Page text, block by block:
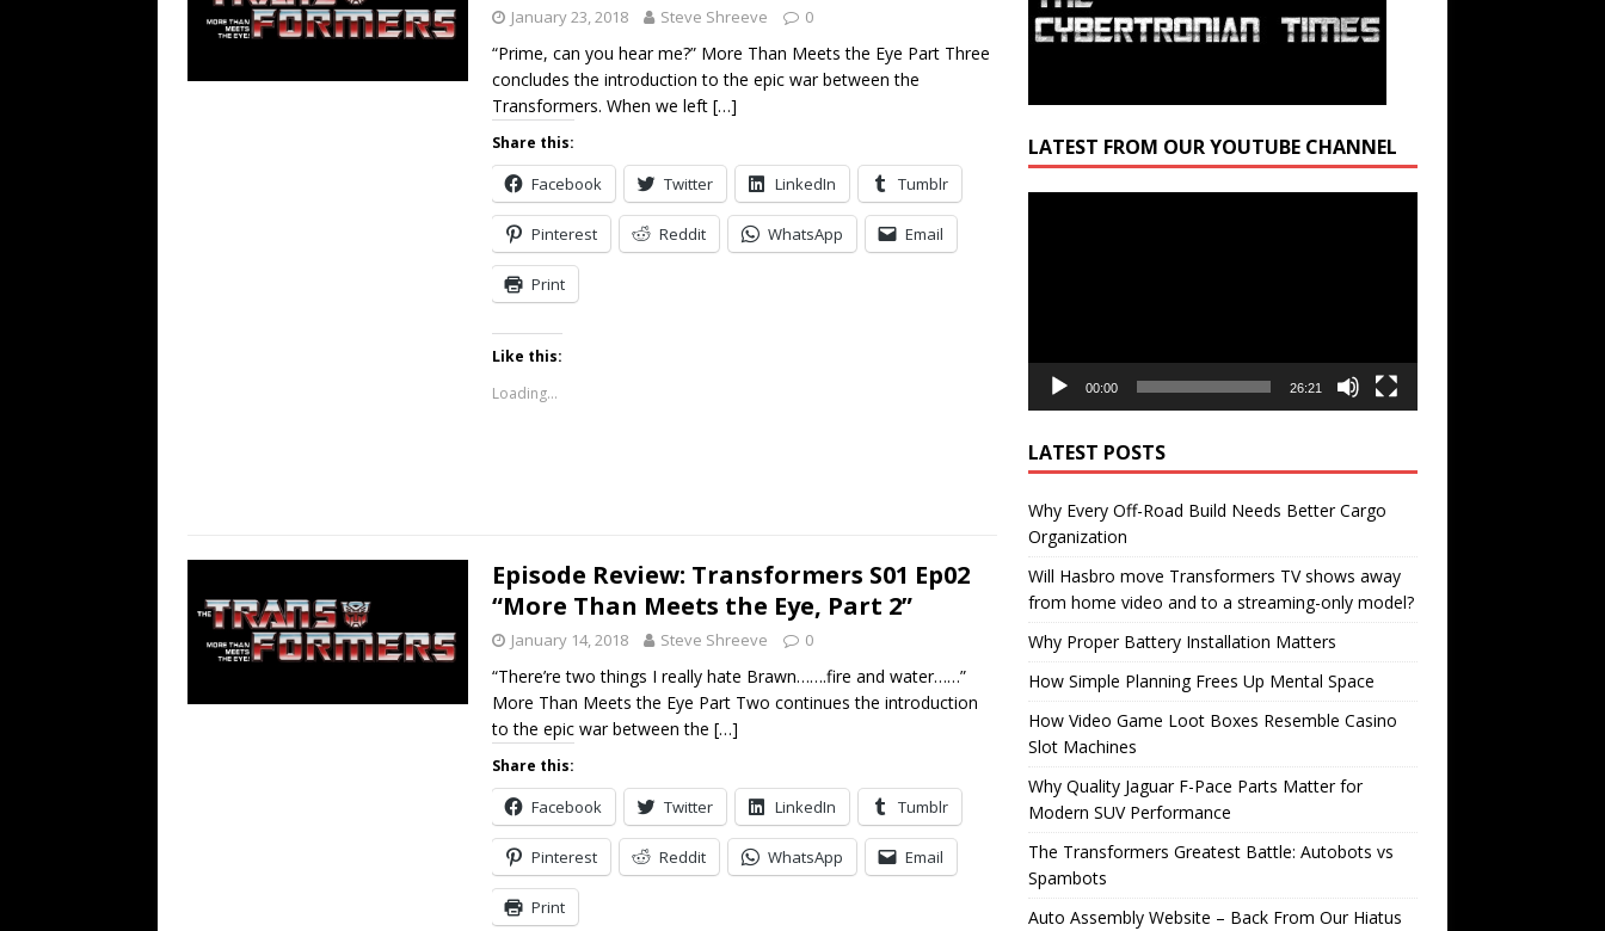
January 23, 2018 Steve Shreeve 0
“Prime, can you hear me?” More Than Meets the Eye Part Three
concludes the introduction to the epic war between the
Transformers. When we left […]
Share this:
Facebook Twitter LinkedIn Tumblr
Pinterest Reddit WhatsApp Email
Print
Like this:
Loading...
Episode Review: Transformers S01 Ep02
“More Than Meets the Eye, Part 2”
January 14, 2018 Steve Shreeve 0
“There’re two things I really hate Brawn…….fire and water……”
More Than Meets the Eye Part Two continues the introduction
to the epic war between the […]
Share this:
Facebook Twitter LinkedIn Tumblr
Pinterest Reddit WhatsApp Email
Print
LATEST FROM OUR YOUTUBE CHANNEL
00:00 26:21
LATEST POSTS
Why Every Off-Road Build Needs Better Cargo
Organization
Will Hasbro move Transformers TV shows away
from home video and to a streaming-only model?
Why Proper Battery Installation Matters
How Simple Planning Frees Up Mental Space
How Video Game Loot Boxes Resemble Casino
Slot Machines
Why Quality Jaguar F-Pace Parts Matter for
Modern SUV Performance
The Transformers Greatest Battle: Autobots vs
Spambots
Auto Assembly Website – Back From Our Hiatus